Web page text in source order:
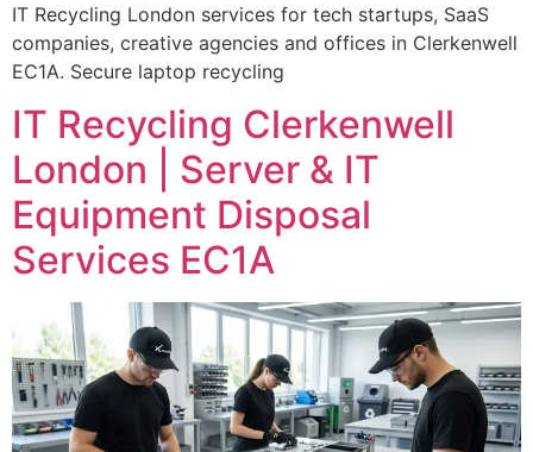
IT Recycling London services for tech startups, SaaS
companies, creative agencies and offices in Clerkenwell
EC1A. Secure laptop recycling
IT Recycling Clerkenwell
London | Server & IT
Equipment Disposal
Services EC1A